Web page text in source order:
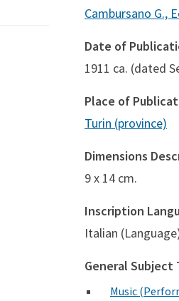
Cambursano G.,
Date of
1911 ca. (dated
Place of
Turin (province)
Dimensions
9 x 14 cm.
Inscription
Italian
General Subject
Music